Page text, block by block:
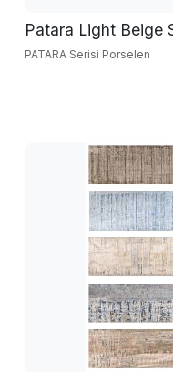
Patara Light Beige
PATARA Serisi Porselen